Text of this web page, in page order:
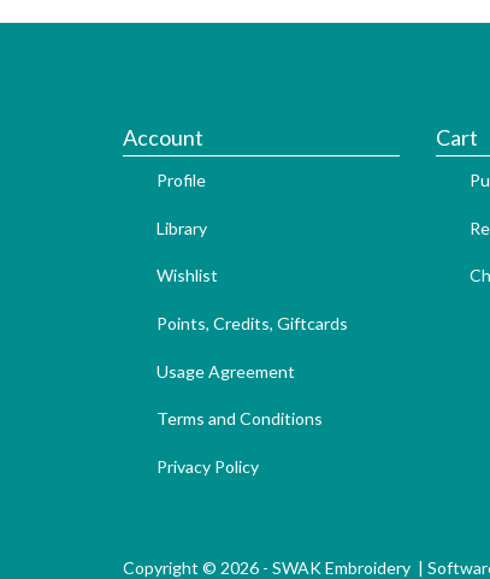
Account
Profile
Library
Wishlist
Points, Credits, Giftcards
Usage Agreement
Terms and Conditions
Privacy Policy
Cart
Copyright © 2026 - SWAK Embroidery |